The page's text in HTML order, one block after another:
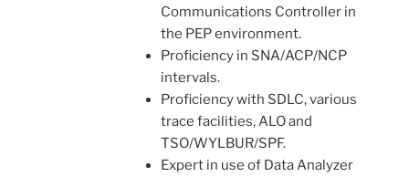
Communications Controller in
the PEP environment.
Proficiency in SNA/ACP/NCP
intervals.
Proficiency with SDLC, various
trace facilities, ALO and
TSO/WYLBUR/SPF.
Expert in use of Data Analyzer